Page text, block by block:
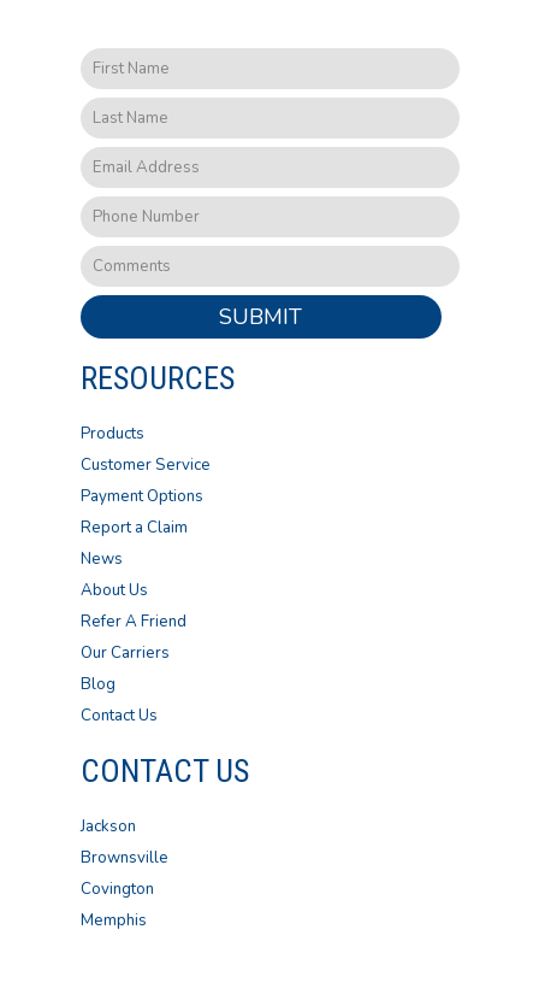
SUBMIT
RESOURCES
Products
Customer Service
Payment Options
Report a Claim
News
About Us
Refer A Friend
Our Carriers
Blog
Contact Us
CONTACT US
Jackson
Brownsville
Covington
Memphis